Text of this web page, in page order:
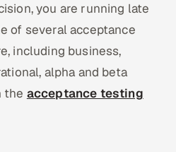
you are running late
of several acceptance
including business,
alpha and beta
the acceptance testing